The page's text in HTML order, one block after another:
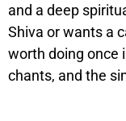
and a deep
Shiva or wants a
worth doing once
chants, and the